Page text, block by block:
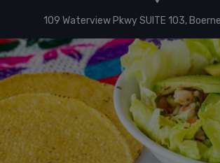
109 Waterview Pkwy SUITE 103,